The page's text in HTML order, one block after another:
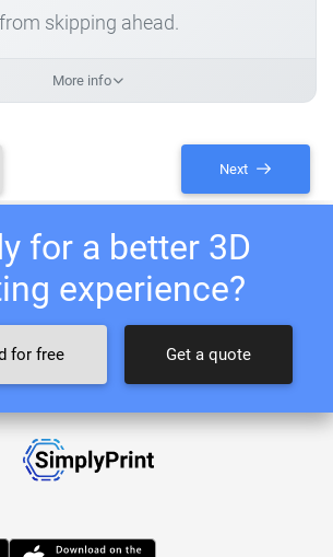
from skipping ahead.
More info
Next
for a better 3D
experience?
for free Get a quote